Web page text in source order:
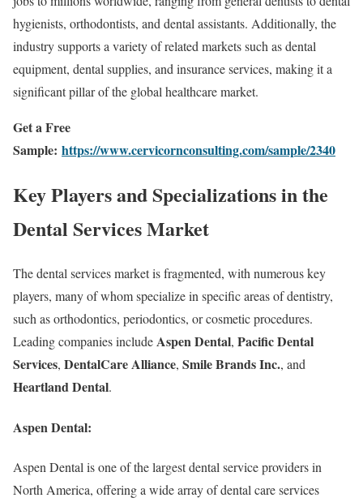
hygienists, orthodontists, and dental assistants. Additionally, the
industry supports a variety of related markets such as dental
equipment, dental supplies, and insurance services, making it a
significant pillar of the global healthcare market.
Get a Free
Sample: https://www.cervicornconsulting.com/sample/2340
Key Players and Specializations in the
Dental Services Market
The dental services market is fragmented, with numerous key
players, many of whom specialize in specific areas of dentistry,
such as orthodontics, periodontics, or cosmetic procedures.
Leading companies includeAspen Dental, Pacific Dental
Services, DentalCare Alliance, Smile Brands Inc., and
Heartland Dental.
Aspen Dental:
Aspen Dental is one of the largest dental service providers in
North America, offering a wide array of dental care services